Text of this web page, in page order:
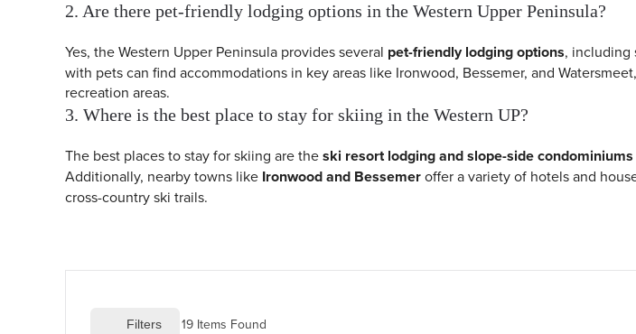
2. Are there pet-friendly lodging options in the Western Upper Peninsula?
Yes, the Western Upper Peninsula provides several pet-friendly lodging options, including
with pets can find accommodations in key areas like Ironwood, Bessemer, and
recreation areas.
3. Where is the best place to stay for skiing in the Western UP?
The best places to stay for skiing are theski resort lodging and slope-side condominiums
Additionally, nearby towns like Ironwood and Bessemeroffer a variety of hotels and
cross-country ski trails.
Filters 19 Items Found